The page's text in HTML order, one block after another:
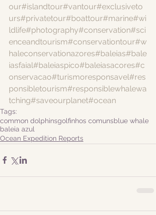
our#islandtour#vantour#exclusiveto
urs#privatetour#boattour#marine#wi
ldlife#photography#conservation#sci
enceandtourism#conservationtour#w
haleconservationazores#baleias#bale
iasfaial#baleiaspico#baleiasacores#c
onservacao#turismoresponsavel#res
ponsibletourism#responsiblewhalewa
tching#saveourplanet#ocean
Tags:
common dolphinsgolfinhos comunsblue whale
baleia azul
Ocean Expedition Reports